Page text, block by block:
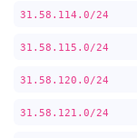
31.58.114.0/24
31.58.115.0/24
31.58.120.0/24
31.58.121.0/24